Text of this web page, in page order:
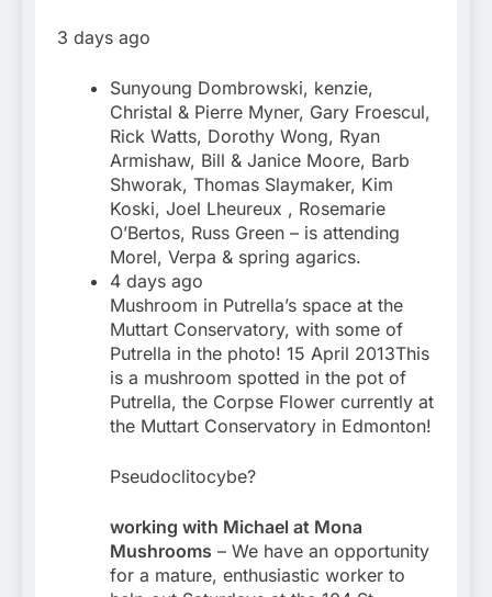
3 days ago
Sunyoung Dombrowski, kenzie,
Christal & Pierre Myner, Gary Froescul,
Rick Watts, Dorothy Wong, Ryan
Armishaw, Bill & Janice Moore, Barb
Shworak, Thomas Slaymaker, Kim
Koski, Joel Lheureux , Rosemarie
O’Bertos, Russ Green – is attending
Morel, Verpa & spring agarics.
4 days ago
Mushroom in Putrella’s space at the
Muttart Conservatory, with some of
Putrella in the photo! 15 April 2013This
is a mushroom spotted in the pot of
Putrella, the Corpse Flower currently at
the Muttart Conservatory in Edmonton!
Pseudoclitocybe?
working with Michael at Mona
Mushrooms – We have an opportunity
for a mature, enthusiastic worker to